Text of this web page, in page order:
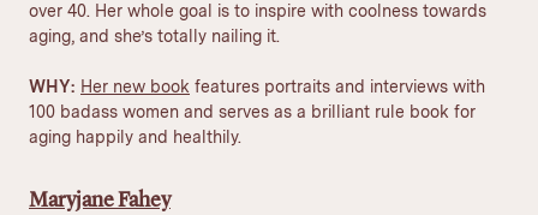
over 40. Her whole goal is to inspire with coolness towards
aging, and she’s totally nailing it.
WHY: Her new book features portraits and interviews with
100 badass women and serves as a brilliant rule book for
aging happily and healthily.
Maryjane Fahey